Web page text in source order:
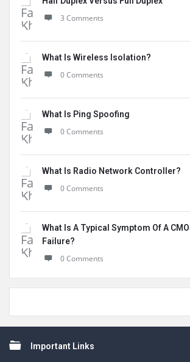
3 Comments
What Is Wireless Isolation?
0 Comments
What Is Ping Spoofing
0 Comments
What Is Radio Network Controller?
0 Comments
What Is A Typical Symptom Of A
Failure?
0 Comments
FooterImportant Links